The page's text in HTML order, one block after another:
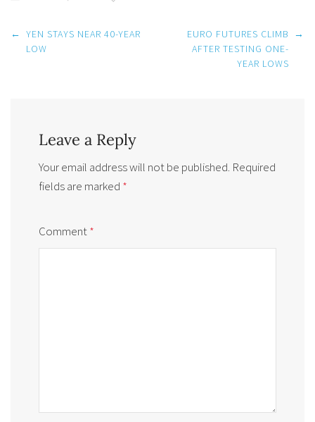
Post
navigation
← YEN STAYS NEAR 40-YEAR
LOW
EURO FUTURES CLIMB
AFTER TESTING ONE-
YEAR LOWS
→
Leave a Reply
Your email address will not be published. Required
fields are marked *
Comment*